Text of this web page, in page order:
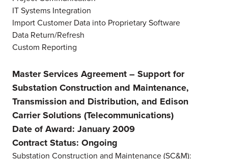
IT Systems Integration
Import Customer Data into Proprietary Software
Data Return/Refresh
Custom Reporting
Master Services Agreement – Support for
Substation Construction and Maintenance,
Transmission and Distribution, and Edison
Carrier Solutions (Telecommunications)
Date of Award: January 2009
Contract Status: Ongoing
Substation Construction and Maintenance (SC&M):